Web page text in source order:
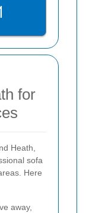
for
Heath,
sofa
Here
away,